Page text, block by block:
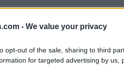
- We value your privacy
opt-out of the sale, sharing to third
for targeted advertising by us,
220
– answers, solutions,
complete Word Bliss game.